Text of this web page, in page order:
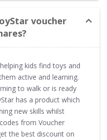
voucher
kids find toys and
active and learning.
to walk or is ready
has a product which
new skills whilst
from Voucher
the best discount on